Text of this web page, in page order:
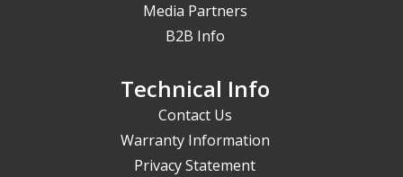
Media Partners
B2B Info
Technical Info
Contact Us
Warranty Information
Privacy Statement